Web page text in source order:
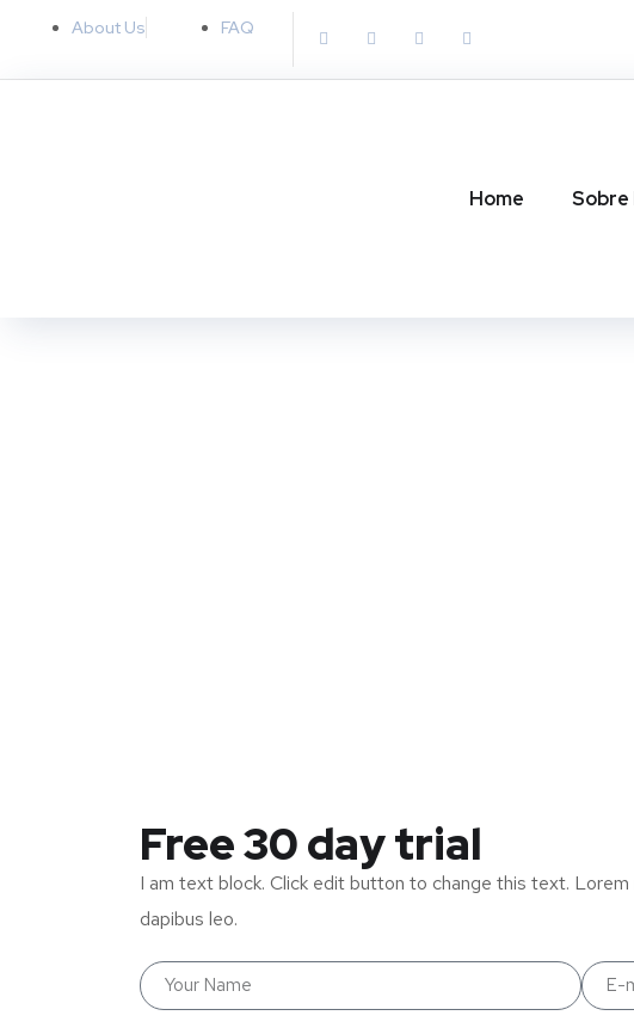
About Us FAQ
Home Sobre
Free 30 day trial
I am text block. Click edit button to change this text.
dapibus leo.